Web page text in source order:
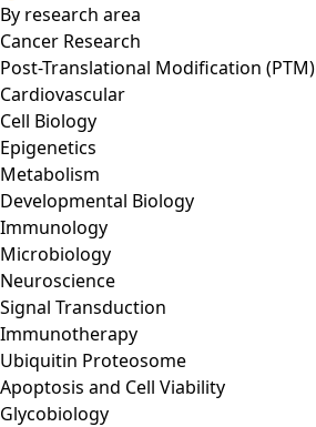
By research area
Cancer Research
Post-Translational Modification (PTM)
Cardiovascular
Cell Biology
Epigenetics
Metabolism
Developmental Biology
Immunology
Microbiology
Neuroscience
Signal Transduction
Immunotherapy
Ubiquitin Proteosome
Apoptosis and Cell Viability
Glycobiology